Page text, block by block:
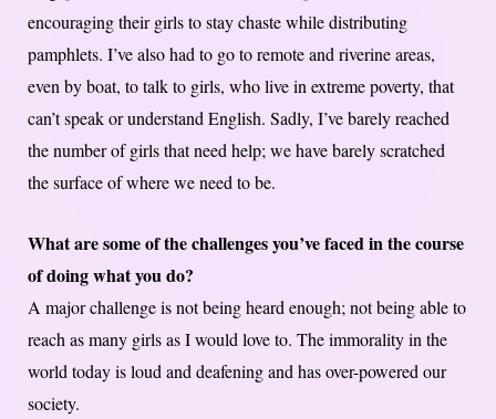
encouraging their girls to stay chaste while distributing
pamphlets. I’ve also had to go to remote and riverine areas,
even by boat, to talk to girls, who live in extreme poverty, that
can’t speak or understand English. Sadly, I’ve barely reached
the number of girls that need help; we have barely scratched
the surface of where we need to be.
What are some of the challenges you’ve faced in the course
of doing what you do?
A major challenge is not being heard enough; not being able to
reach as many girls as I would love to. The immorality in the
world today is loud and deafening and has over-powered our
society.